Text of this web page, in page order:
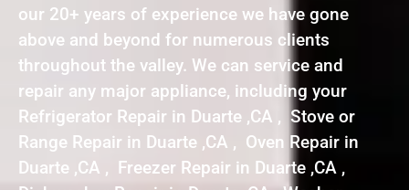
our 20+ years of experience we have gone
above and beyond for numerous clients
throughout the valley. We can service and
repair any major appliance, including your
Refrigerator Repair in Duarte ,CA , Stove or
Range Repair in Duarte ,CA , Oven Repair in
Duarte ,CA , Freezer Repair in Duarte ,CA ,